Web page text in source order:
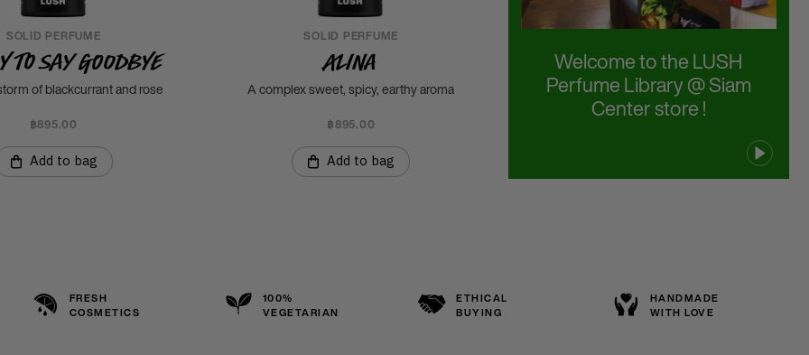
SOLID PERFUME
To Say Goodbye
of blackcurrant and rose
฿895.00
Add to bag
SOLID PERFUME
Alina
A complex sweet, spicy, earthy aroma
฿895.00
Add to bag
Welcome to the LUSH
Perfume Library @ Siam
Center store !
FRESH
COSMETICS
100%
VEGETARIAN
ETHICAL
BUYING
HANDMADE
WITH LOVE